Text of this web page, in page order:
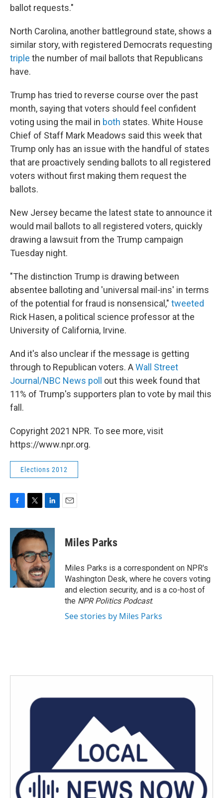
ballot requests."
North Carolina, another battleground state, shows a
similar story, with registered Democrats requesting
triple the number of mail ballots that Republicans
have.
Trump has tried to reverse course over the past
month, saying that voters should feel confident
voting using the mail in both states. White House
Chief of Staff Mark Meadows said this week that
Trump only has an issue with the handful of states
that are proactively sending ballots to all registered
voters without first making them request the
ballots.
New Jersey became the latest state to announce it
would mail ballots to all registered voters, quickly
drawing a lawsuit from the Trump campaign
Tuesday night.
"The distinction Trump is drawing between
absentee balloting and 'universal mail-ins' in terms
of the potential for fraud is nonsensical," tweeted
Rick Hasen, a political science professor at the
University of California, Irvine.
And it's also unclear if the message is getting
through to Republican voters. AWall Street
Journal/NBC News poll out this week found that
11% of Trump's supporters plan to vote by mail this
fall.
Copyright 2021 NPR. To see more, visit
https://www.npr.org.
Elections 2012
c
e
b
o
o
k
i
t
t
e
r
n
k
e
d
I
n
Miles Parks
Miles Parks is a correspondent on NPR's
Washington Desk, where he covers voting
and election security, and is a co-host of
the NPR Politics Podcast.
See stories by Miles Parks